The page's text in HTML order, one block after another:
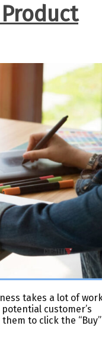
takes a lot of
customer’s
to click the “Buy”